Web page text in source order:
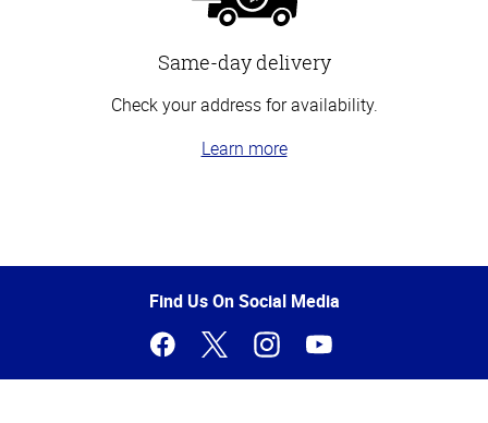
Same-day delivery
Check your address for availability.
Learn more
of
Find Us On Social Media